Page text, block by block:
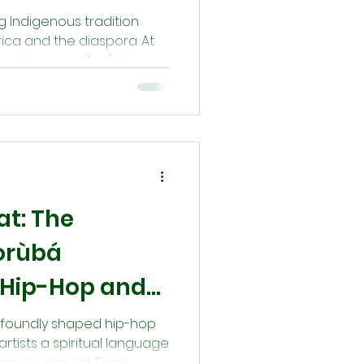
Indigenous tradition
and the diaspora. At
the Ègún
and sources of
a sacred connection
are never gone—
The
Hop and
shaped hip-hop
a spiritual language